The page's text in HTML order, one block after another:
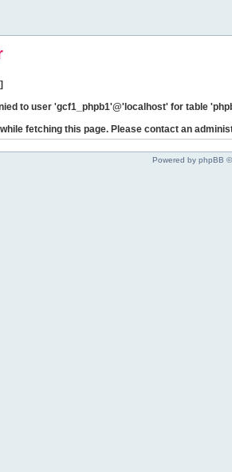
to user 'gcf1_phpb1'@'localhost' for table
fetching this page. Please contact an
Powered by phpBB